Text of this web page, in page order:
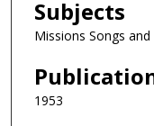
Subjects
Missions Songs
1953